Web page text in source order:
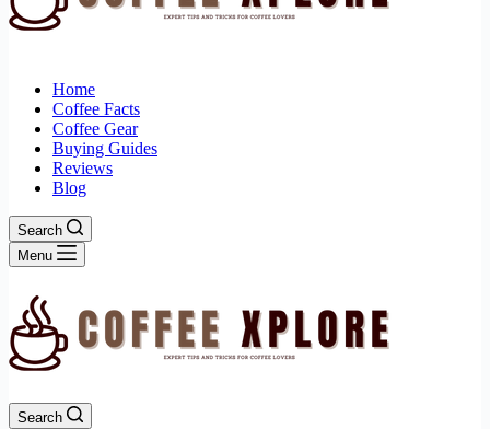
Home
Coffee Facts
Coffee Gear
Buying Guides
Reviews
Blog
Search
Menu
Search